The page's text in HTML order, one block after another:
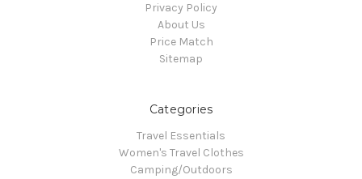
Privacy Policy
About Us
Price Match
Sitemap
Categories
Travel Essentials
Women's Travel Clothes
Camping/Outdoors